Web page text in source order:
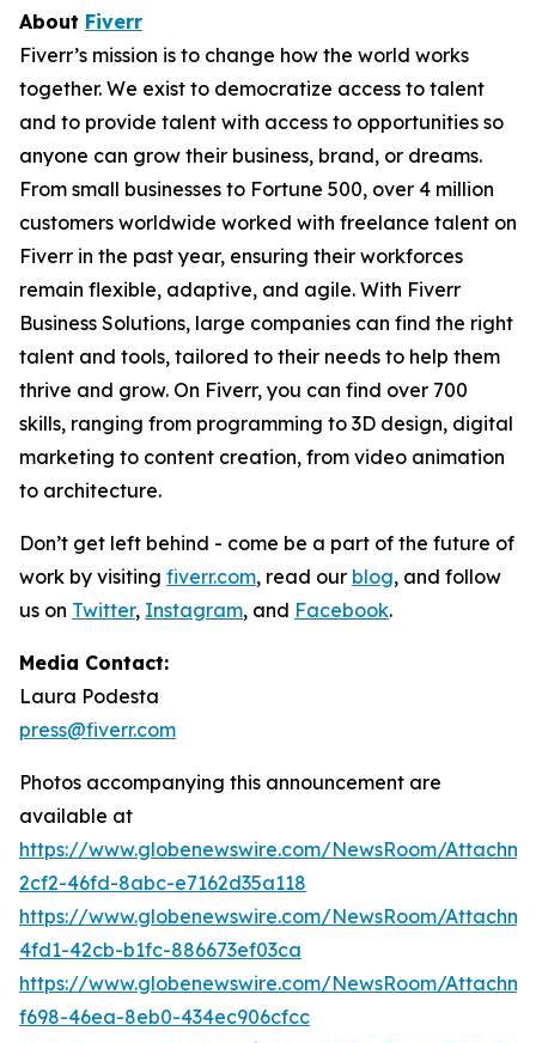
About Fiverr
Fiverr’s mission is to change how the world works
together. We exist to democratize access to talent
and to provide talent with access to opportunities so
anyone can grow their business, brand, or dreams.
From small businesses to Fortune 500, over 4 million
customers worldwide worked with freelance talent on
Fiverr in the past year, ensuring their workforces
remain flexible, adaptive, and agile. With Fiverr
Business Solutions, large companies can find the right
talent and tools, tailored to their needs to help them
thrive and grow. On Fiverr, you can find over 700
skills, ranging from programming to 3D design, digital
marketing to content creation, from video animation
to architecture.
Don’t get left behind - come be a part of the future of
work by visiting fiverr.com, read our blog, and follow
us on Twitter, Instagram, and Facebook.
Media Contact:
Laura Podesta
press@fiverr.com
Photos accompanying this announcement are
available at
https://www.globenewswire.com/NewsRoom/
2cf2-46fd-8abc-e7162d35a118
https://www.globenewswire.com/NewsRoom/
4fd1-42cb-b1fc-886673ef03ca
https://www.globenewswire.com/NewsRoom/
f698-46ea-8eb0-434ec906cfcc